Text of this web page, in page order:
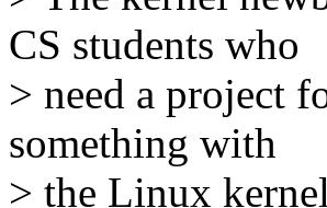
CS students who
> need a project
something with
> the Linux